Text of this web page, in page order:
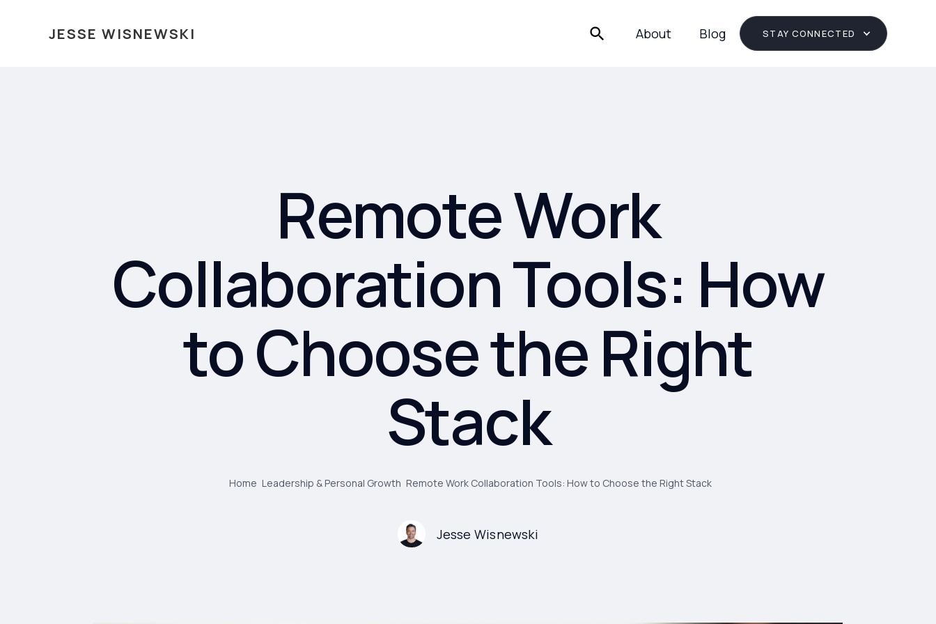
JESSE WISNEWSKI About Blog STAY CONNECTED
Remote Work
Collaboration Tools: How
to Choose the Right
Stack
Home Leadership & Personal Growth Remote Work Collaboration Tools: How to Choose the Right Stack
Jesse Wisnewski